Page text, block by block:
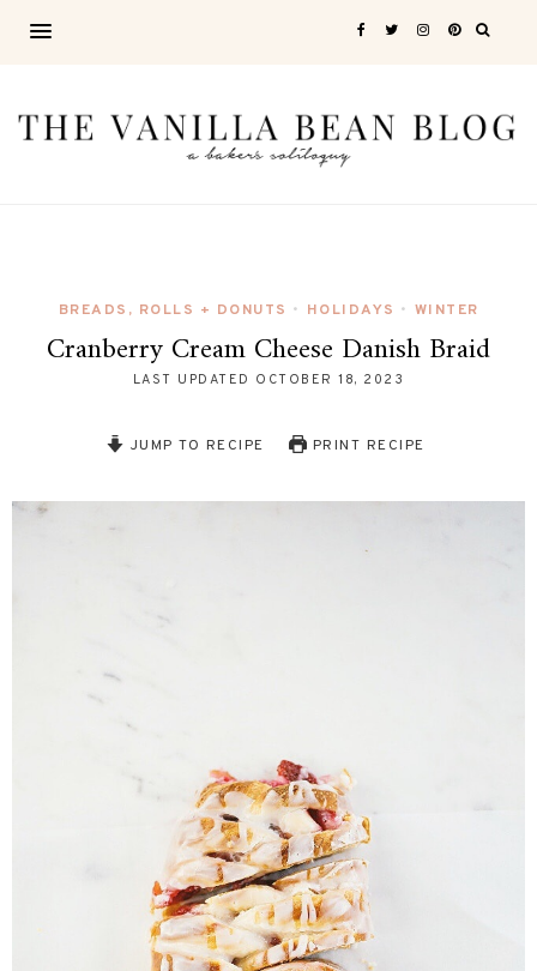
BREADS, ROLLS + DONUTS • HOLIDAYS • WINTER
Cranberry Cream Cheese Danish Braid
LAST UPDATED OCTOBER 18, 2023
JUMP TO RECIPE PRINT RECIPE